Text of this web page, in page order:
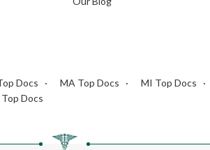
Docs MA Top Docs MI Top Docs
Docs